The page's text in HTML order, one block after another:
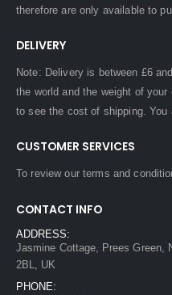
therefore are only available to
DELIVERY
Note: Delivery is between £6
the world and the weight of your
to see the cost of shipping.
CUSTOMER SERVICES
To review our terms and
CONTACT INFO
ADDRESS:
Jasmine Cottage, Prees Green,
2BL, UK
PHONE: